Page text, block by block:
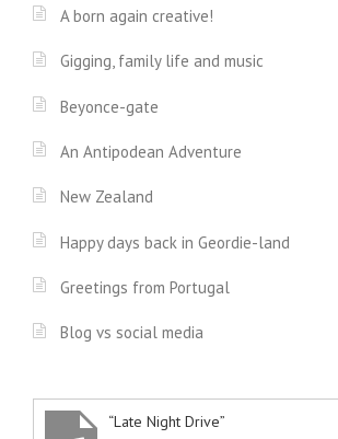
A born again creative!
Gigging, family life and music
Beyonce-gate
An Antipodean Adventure
New Zealand
Happy days back in Geordie-land
Greetings from Portugal
Blog vs social media
“Late Night Drive”